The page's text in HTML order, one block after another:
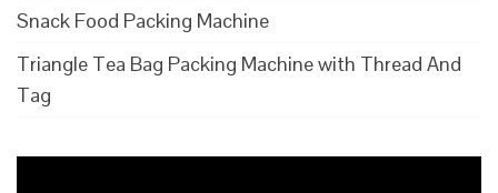
Snack Food Packing Machine
Triangle Tea Bag Packing Machine with Thread And
Tag